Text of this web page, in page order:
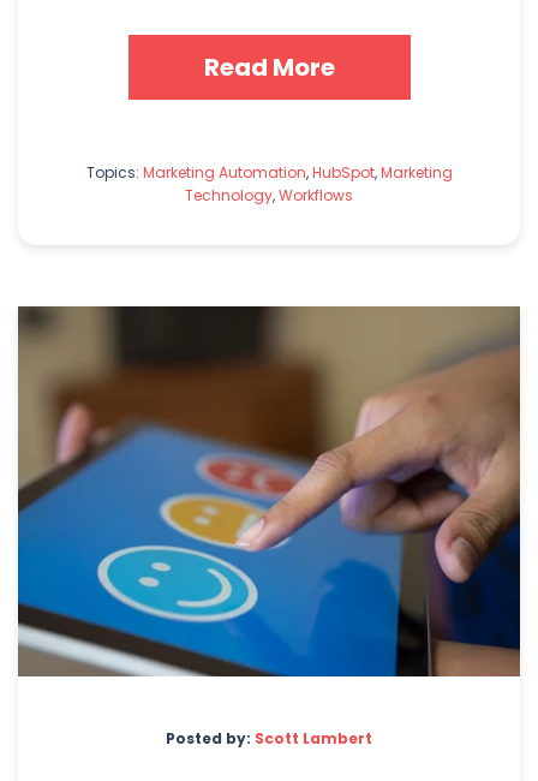
Read More
Topics: Marketing Automation,HubSpot,Marketing
Technology,Workflows
Posted by: Scott Lambert